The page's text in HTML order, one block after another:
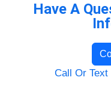
Have A
Call Or Text